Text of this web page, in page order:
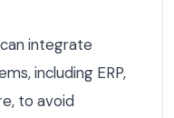
integrate
including ERP,
to avoid